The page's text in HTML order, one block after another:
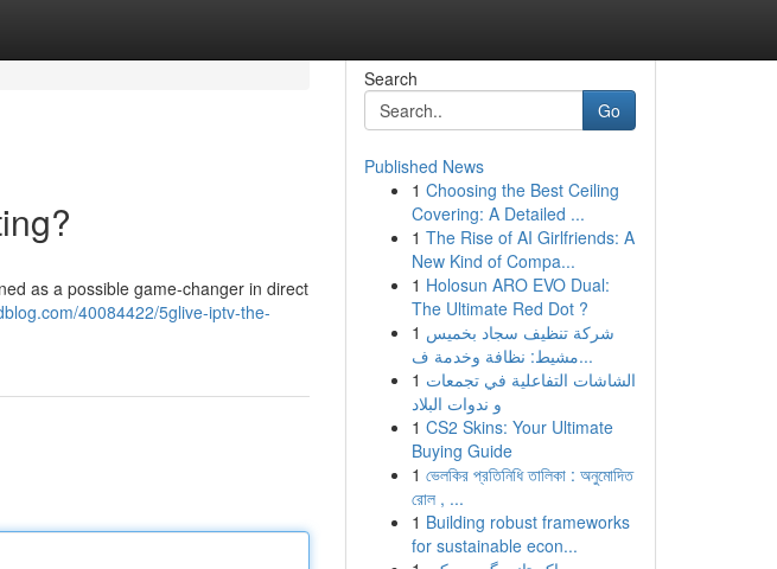
as a possible game-changer in direct
40084422/5glive-iptv-the-
Search
Go
Published News
1 Choosing the Best Ceiling
Covering: A Detailed ...
1 The Rise of AI Girlfriends: A
New Kind of Compa...
1 Holosun ARO EVO Dual:
The Ultimate Red Dot ?
1 شركة تنظيف سجاد بخميس
مشيط: نظافة وخدمة ف...
1 الشاشات التفاعلية في تجمعات
و ندوات البلاد
1 CS2 Skins: Your Ultimate
Buying Guide
1 ভেলকির প্রতিনিধি তালিকা : অনুমোদিত
রোল , ...
1 Building robust frameworks
for sustainable econ...